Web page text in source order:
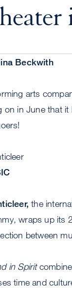
Beckwith
arts
on in June that
the
wraps up its
between
in Spirit
time and